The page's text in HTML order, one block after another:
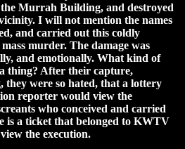
Murrah Building, and destroyed
I will not mention the names
and carried out this coldly
murder. The damage was
and emotionally. What kind of
thing? After their capture,
they were so hated, that a lottery
reporter would view the
who conceived and carried
is a ticket that belonged to KWTV
the execution.